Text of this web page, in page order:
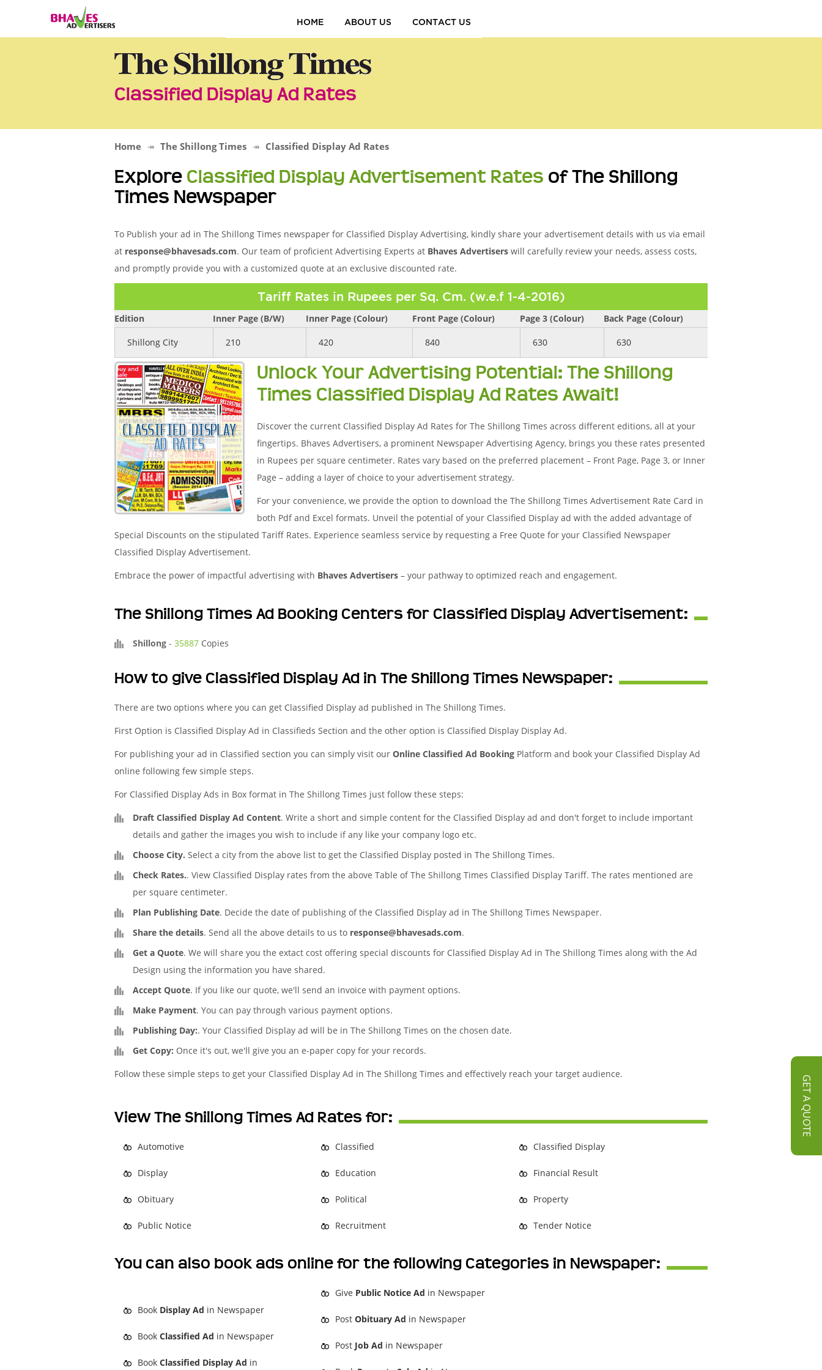
HOME ABOUT US CONTACT US
Classified Display Ad Rates
Home The Shillong Times Classified Display Ad Rates
Explore Classified Display Advertisement Rates of The Shillong
Times Newspaper
To Publish your ad in The Shillong Times newspaper for Classified Display Advertising, kindly share your advertisement details with us via email
at response@bhavesads.com. Our team of proficient Advertising Experts at Bhaves Advertisers will carefully review your needs, assess costs,
and promptly provide you with a customized quote at an exclusive discounted rate.
Tariff Rates in Rupees per Sq. Cm. (w.e.f 1-4-2016)
Edition Inner Page (B/W) Inner Page (Colour) Front Page (Colour) Page 3 (Colour) Back Page (Colour)
Shillong City 210 420 840 630 630
Unlock Your Advertising Potential: The Shillong
Times Classified Display Ad Rates Await!
Discover the current Classified Display Ad Rates for The Shillong Times across different editions, all at your
fingertips. Bhaves Advertisers, a prominent Newspaper Advertising Agency, brings you these rates presented
in Rupees per square centimeter. Rates vary based on the preferred placement – Front Page, Page 3, or Inner
Page – adding a layer of choice to your advertisement strategy.
For your convenience, we provide the option to download the The Shillong Times Advertisement Rate Card in
both Pdf and Excel formats. Unveil the potential of your Classified Display ad with the added advantage of
Special Discounts on the stipulated Tariff Rates. Experience seamless service by requesting a Free Quote for your Classified Newspaper
Classified Display Advertisement.
Embrace the power of impactful advertising with Bhaves Advertisers – your pathway to optimized reach and engagement.
GET A QUOTE
The Shillong Times Ad Booking Centers for Classified Display Advertisement:
Shillong - 35887 Copies
How to give Classified Display Ad in The Shillong Times Newspaper:
There are two options where you can get Classified Display ad published in The Shillong Times.
First Option is Classified Display Ad in Classifieds Section and the other option is Classified Display Display Ad.
For publishing your ad in Classified section you can simply visit our Online Classified Ad Booking Platform and book your Classified Display Ad
online following few simple steps.
For Classified Display Ads in Box format in The Shillong Times just follow these steps:
Draft Classified Display Ad Content. Write a short and simple content for the Classified Display ad and don't forget to include important
details and gather the images you wish to include if any like your company logo etc.
Choose City. Select a city from the above list to get the Classified Display posted in The Shillong Times.
Check Rates.. View Classified Display rates from the above Table of The Shillong Times Classified Display Tariff. The rates mentioned are
per square centimeter.
Plan Publishing Date. Decide the date of publishing of the Classified Display ad in The Shillong Times Newspaper.
Share the details. Send all the above details to us to response@bhavesads.com.
Get a Quote. We will share you the extact cost offering special discounts for Classified Display Ad in The Shillong Times along with the Ad
Design using the information you have shared.
Accept Quote. If you like our quote, we'll send an invoice with payment options.
Make Payment. You can pay through various payment options.
Publishing Day:. Your Classified Display ad will be in The Shillong Times on the chosen date.
Get Copy: Once it's out, we'll give you an e-paper copy for your records.
Follow these simple steps to get your Classified Display Ad in The Shillong Times and effectively reach your target audience.
View The Shillong Times Ad Rates for:
Automotive Classified Classified Display
Display Education Financial Result
Obituary Political Property
Public Notice Recruitment Tender Notice
You can also book ads online for the following Categories in Newspaper:
Book Display Ad in Newspaper
Book Classified Ad in Newspaper
Book Classified Display Ad in
Give Public Notice Ad in Newspaper
PostObituary Ad in Newspaper
Post Job Ad in Newspaper